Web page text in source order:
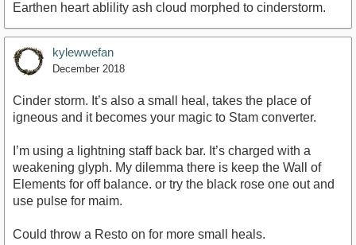
Earthen heart ablility ash cloud morphed to cinderstorm.
kylewwefan
December 2018
Cinder storm. It’s also a small heal, takes the place of
igneous and it becomes your magic to Stam converter.
I’m using a lightning staff back bar. It’s charged with a
weakening glyph. My dilemma there is keep the Wall of
Elements for off balance. or try the black rose one out and
use pulse for maim.
Could throw a Resto on for more small heals.